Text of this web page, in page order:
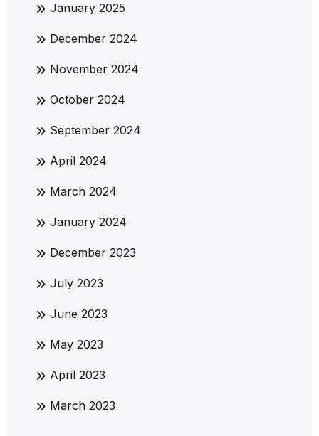
January 2025
December 2024
November 2024
October 2024
September 2024
April 2024
March 2024
January 2024
December 2023
July 2023
June 2023
May 2023
April 2023
March 2023